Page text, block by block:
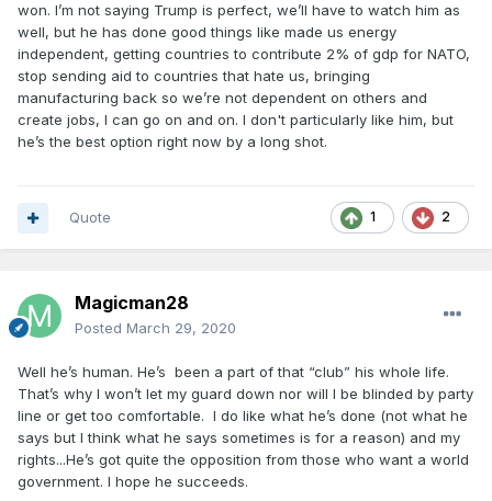
won. I’m not saying Trump is perfect, we’ll have to watch him as
well, but he has done good things like made us energy
independent, getting countries to contribute 2% of gdp for NATO,
stop sending aid to countries that hate us, bringing
manufacturing back so we’re not dependent on others and
create jobs, I can go on and on. I don't particularly like him, but
he’s the best option right now by a long shot.
1 2
Quote
Magicman28
Posted March 29, 2020
Well he’s human. He’s been a part of that “club” his whole life.
That’s why I won’t let my guard down nor will I be blinded by party
line or get too comfortable. I do like what he’s done (not what he
says but I think what he says sometimes is for a reason) and my
rights...He’s got quite the opposition from those who want a world
government. I hope he succeeds.